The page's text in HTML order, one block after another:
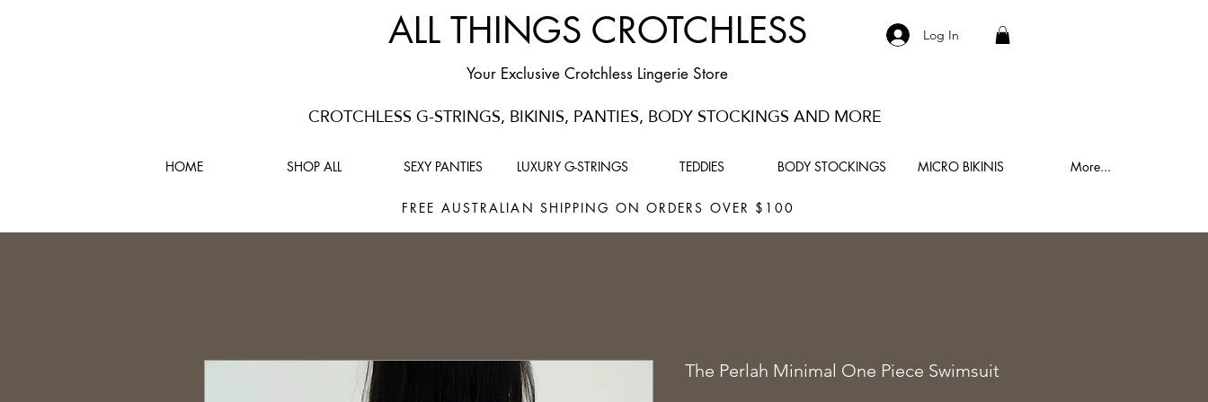
ALL THINGS CROTCHLESS
Your Exclusive Crotchless Lingerie Store
CROTCHLESS G-STRINGS, BIKINIS, PANTIES, BODY STOCKINGS AND MORE
Log In
HOME SHOP ALL SEXY PANTIES LUXURY G-STRINGS TEDDIES BODY STOCKINGS MICRO BIKINIS More...
FREE AUSTRALIAN SHIPPING ON ORDERS OVER $100
The Perlah Minimal One Piece Swimsuit